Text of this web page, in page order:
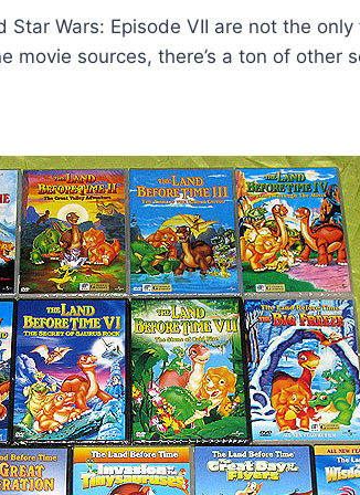
Star Wars: Episode VII are not the
movie sources, there’s a ton of